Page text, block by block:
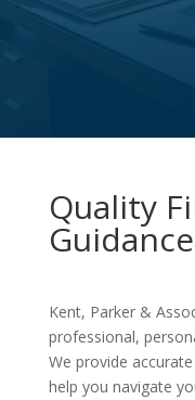
Quality
Kent, Parker &
professional,
We provide
help you navigate